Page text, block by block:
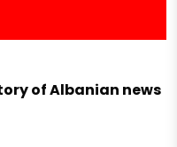
of Albanian news